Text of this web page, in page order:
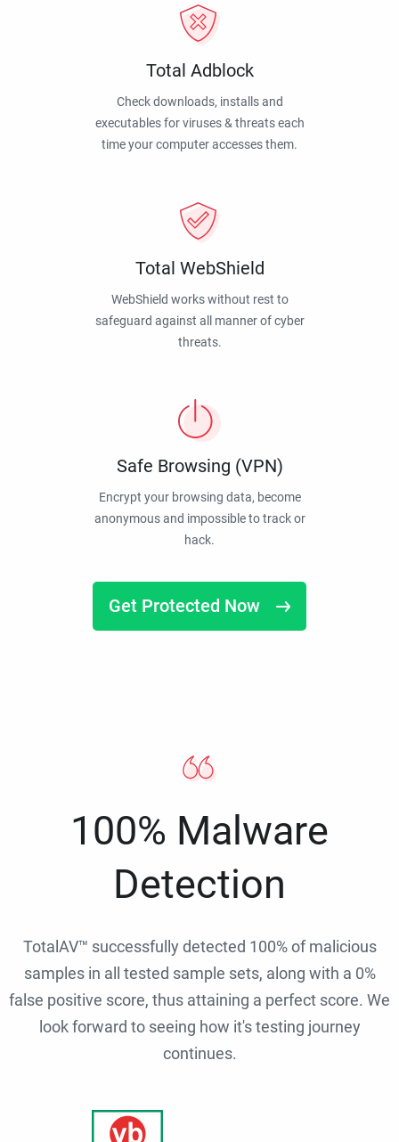
Total Adblock
Check downloads, installs and
executables for viruses & threats each
time your computer accesses them.
Total WebShield
WebShield works without rest to
safeguard against all manner of cyber
threats.
Safe Browsing (VPN)
Encrypt your browsing data, become
anonymous and impossible to track or
hack.
Get Protected Now
100% Malware
Detection
TotalAV™ successfully detected 100% of malicious
samples in all tested sample sets, along with a 0%
false positive score, thus attaining a perfect score. We
look forward to seeing how it's testing journey
continues.